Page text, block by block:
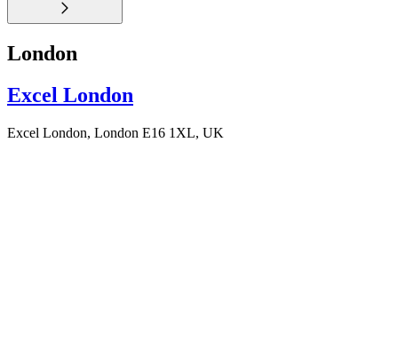
London
Excel London
Excel London, London E16 1XL, UK